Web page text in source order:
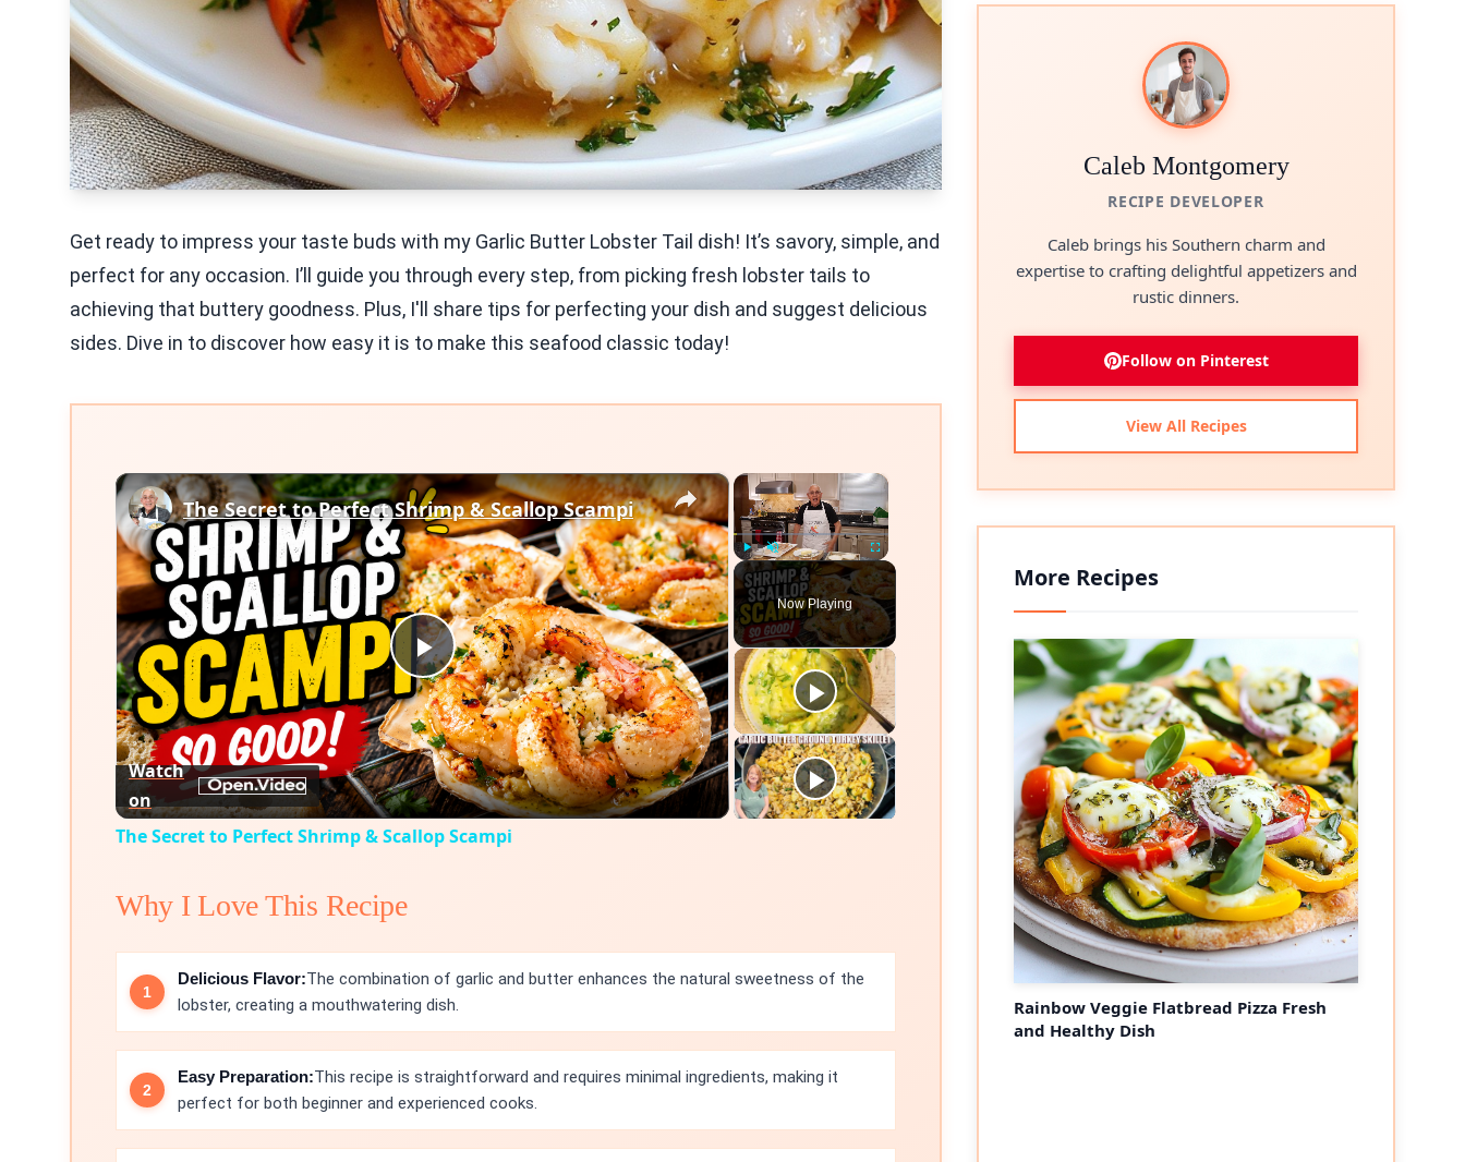
Get ready to impress your taste buds with my Garlic Butter Lobster Tail dish! It’s savory, simple, and
perfect for any occasion. I’ll guide you through every step, from picking fresh lobster tails to
achieving that buttery goodness. Plus, I'll share tips for perfecting your dish and suggest delicious
sides. Dive in to discover how easy it is to make this seafood classic today!
×
Play Unmute Fullscreen
Now Playing
×
Play
Video
The Secret to Perfect Shrimp & Scallop Scampi
Watch
on
The Secret to Perfect Shrimp & Scallop Scampi
Why I Love This Recipe
Delicious Flavor:The combination of garlic and butter enhances the natural sweetness of the
lobster, creating a mouthwatering dish.
Easy Preparation:This recipe is straightforward and requires minimal ingredients, making it
perfect for both beginner and experienced cooks.
Caleb Montgomery
RECIPE DEVELOPER
Caleb brings his Southern charm and
expertise to crafting delightful appetizers and
rustic dinners.
Follow on Pinterest
View All Recipes
More Recipes
Rainbow Veggie Flatbread Pizza Fresh
and Healthy Dish